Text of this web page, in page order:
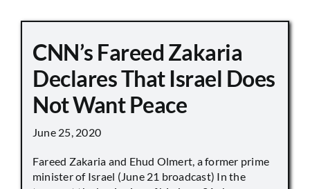
CNN’s Fareed Zakaria
Declares That Israel Does
Not Want Peace
June 25, 2020
Fareed Zakaria and Ehud Olmert, a former prime
minister of Israel (June 21 broadcast) In the